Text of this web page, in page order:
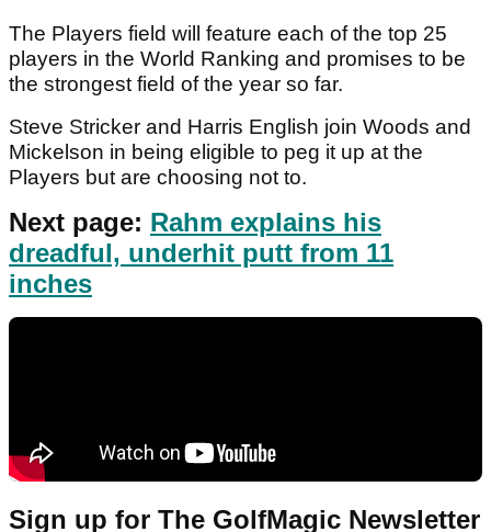
The Players field will feature each of the top 25
players in the World Ranking and promises to be
the strongest field of the year so far.
Steve Stricker and Harris English join Woods and
Mickelson in being eligible to peg it up at the
Players but are choosing not to.
Next page: Rahm explains his
dreadful, underhit putt from 11
inches
Sign up for The GolfMagic Newsletter